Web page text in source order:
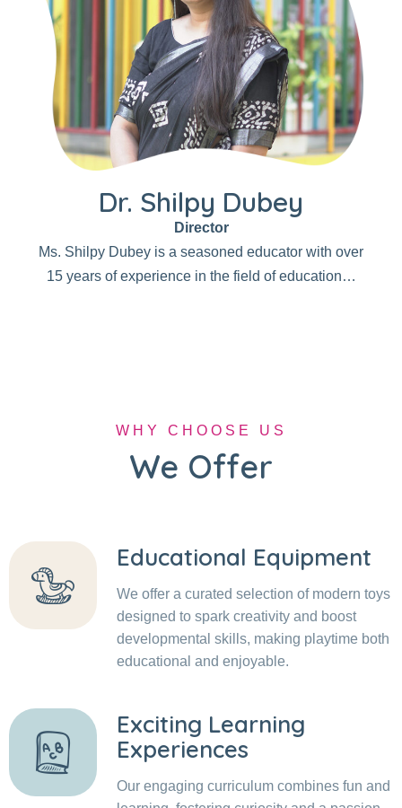
Dr. Shilpy Dubey
Director
Ms. Shilpy Dubey is a seasoned educator with over
15 years of experience in the field of education…
WHY CHOOSE US
We Offer
Educational Equipment
We offer a curated selection of modern toys
designed to spark creativity and boost
developmental skills, making playtime both
educational and enjoyable.
Exciting Learning
Experiences
Our engaging curriculum combines fun and